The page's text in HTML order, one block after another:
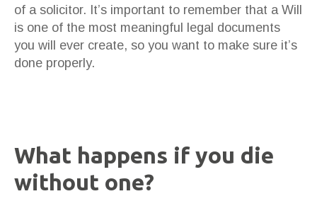
of a solicitor. It’s important to remember that a Will
is one of the most meaningful legal documents
you will ever create, so you want to make sure it’s
done properly.
What happens if you die
without one?